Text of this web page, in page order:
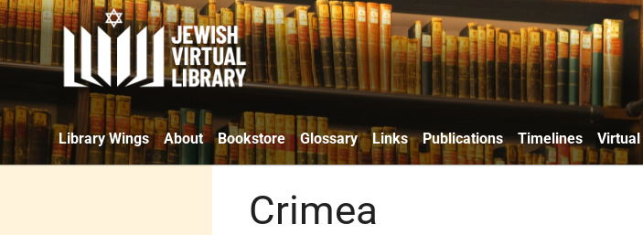
Library Wings About Bookstore Glossary Links Publications Timelines Virtual
Crimea